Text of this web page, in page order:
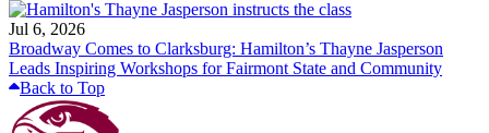
Jul 6, 2026
Broadway Comes to Clarksburg: Hamilton’s Thayne Jasperson
Leads Inspiring Workshops for Fairmont State and Community
Back to Top